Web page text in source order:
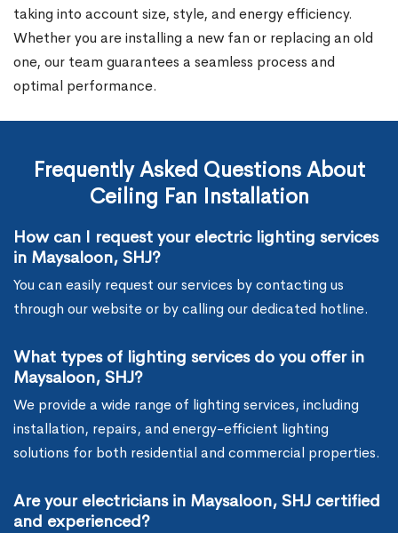
taking into account size, style, and energy efficiency.
Whether you are installing a new fan or replacing an old
one, our team guarantees a seamless process and
optimal performance.
Frequently Asked Questions About
Ceiling Fan Installation
How can I request your electric lighting services
in Maysaloon, SHJ?
You can easily request our services by contacting us
through our website or by calling our dedicated hotline.
What types of lighting services do you offer in
Maysaloon, SHJ?
We provide a wide range of lighting services, including
installation, repairs, and energy-efficient lighting
solutions for both residential and commercial properties.
Are your electricians in Maysaloon, SHJ certified
and experienced?